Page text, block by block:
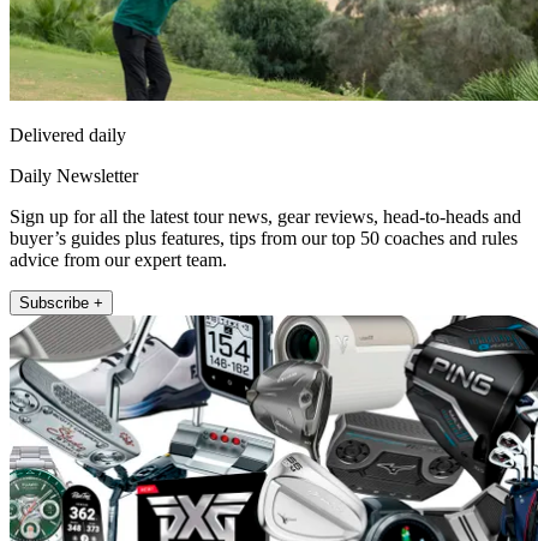
Delivered daily
Daily Newsletter
Sign up for all the latest tour news, gear reviews, head-to-heads and
buyer’s guides plus features, tips from our top 50 coaches and rules
advice from our expert team.
Subscribe +